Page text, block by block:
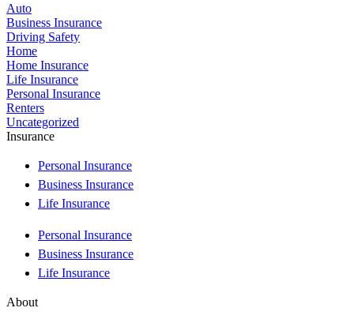
Auto
Business Insurance
Driving Safety
Home
Home Insurance
Life Insurance
Personal Insurance
Renters
Uncategorized
Insurance
Personal Insurance
Business Insurance
Life Insurance
Personal Insurance
Business Insurance
Life Insurance
About